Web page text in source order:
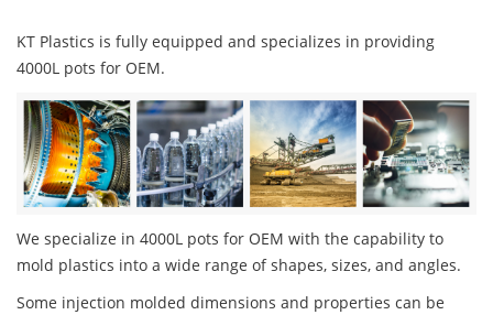
KT Plastics is fully equipped and specializes in providing
4000L pots for OEM.
We specialize in 4000L pots for OEM with the capability to
mold plastics into a wide range of shapes, sizes, and angles.
Some injection molded dimensions and properties can be